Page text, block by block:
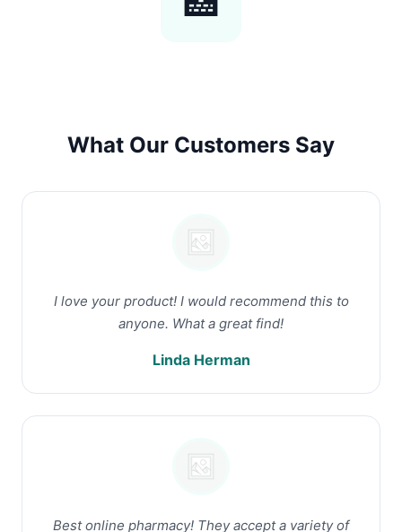
What Our Customers Say
I love your product! I would recommend this to
anyone. What a great find!
Linda Herman
Best online pharmacy! They accept a variety of